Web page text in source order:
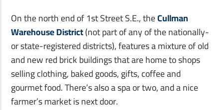
On the north end of 1st Street S.E., theCullman
Warehouse District(not part of any of the nationally-
or state-registered districts), features a mixture of old
and new red brick buildings that are home to shops
selling clothing, baked goods, gifts, coffee and
gourmet food. There’s also a spa or two, and a nice
farmer’s market is next door.